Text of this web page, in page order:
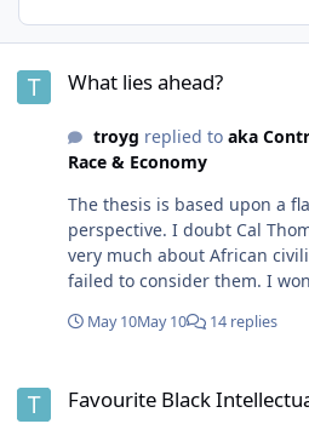
What lies ahead?
troyg replied to aka
Race & Economy
The thesis is based upon a
perspective. I doubt Cal Thomas or Sir John Glubb knew
very much about African civilizations. If
failed to consider them. I wonder what he would say
millenia, or Ethiopia, or Kush
talking about civilization
May 10May 10 14 replies
Favourite Black